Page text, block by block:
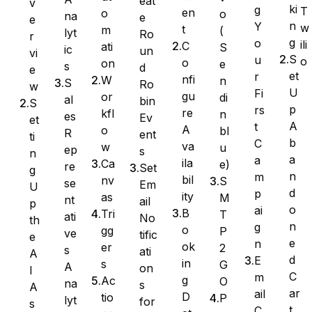
Ninja Forms
WPForms
v
e
r
vi
e
w
S
et
ti
n
g
U
p
th
e
A
I
A
s
na
lyt
ic
s
S
al
es
R
ep
re
se
nt
ati
ve
s
A
na
lyt
o
m
ati
on
W
or
kfl
o
w
Ca
nv
as
Tri
gg
er
s
Ac
tio
e
Ro
un
d
Ro
bin
Ev
ent
s
Set
Em
ail
No
tific
ati
on
s
for
en
t
C
o
nfi
gu
re
A
va
ila
bil
ity
B
o
ok
in
g
D
o
(
S
e
n
di
n
bl
u
e)
S
M
T
P
2
G
O
P
g
Y
o
u
r
Fi
rs
t
C
a
m
p
ai
g
n
E
m
ail
ki
n
g
S
et
U
p
A
b
a
n
d
o
n
e
d
C
ar
T
w
ili
o